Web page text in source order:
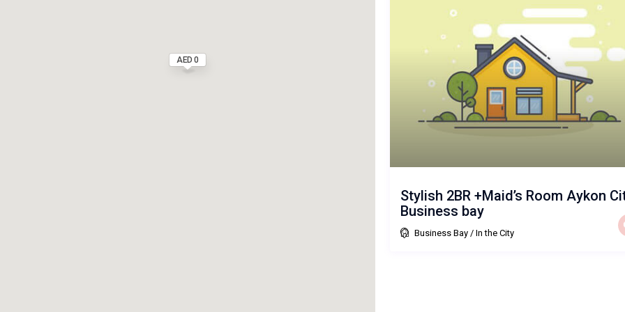
AED 0
Stylish 2BR +Maid’s Room Aykon
Business bay
Business Bay/ In the City